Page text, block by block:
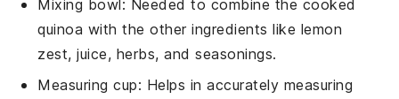
Mixing bowl: Needed to combine the cooked
quinoa with the other ingredients like lemon
zest, juice, herbs, and seasonings.
Measuring cup: Helps in accurately measuring